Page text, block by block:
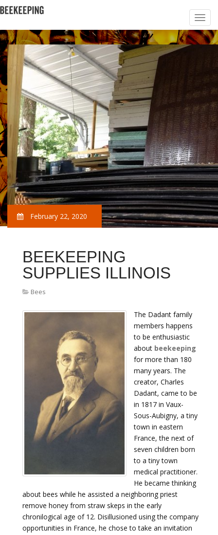
February 22, 2020
BEEKEEPING
SUPPLIES ILLINOIS
Bees
The Dadant family
members happens
to be enthusiastic
about beekeeping
for more than 180
many years. The
creator, Charles
Dadant, came to be
in 1817 in Vaux-
Sous-Aubigny, a tiny
town in eastern
France, the next of
seven children born
to a tiny town
medical practitioner.
He became thinking
about bees while he assisted a neighboring priest
remove honey from straw skeps in the early
chronilogical age of 12. Disillusioned using the company
opportunities in France, he chose to take an invitation